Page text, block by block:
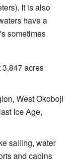
It is also
have a
sometimes
acres
West Okoboji
Ice Age,
sailing, water
and cabins